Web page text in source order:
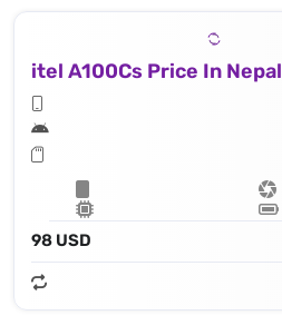
itel A100Cs Price In Nepal
98 USD